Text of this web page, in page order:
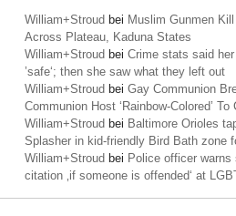
William+Stroud bei Muslim Gunmen
Across Plateau, Kaduna States
William+Stroud bei Crime stats said
’safe‘; then she saw what they left out
William+Stroud bei Gay Communion
Communion Host ‘Rainbow-Colored’
William+Stroud bei Baltimore Orioles
Splasher in kid-friendly Bird Bath zone
William+Stroud bei Police officer
citation ‚if someone is offended‘ at